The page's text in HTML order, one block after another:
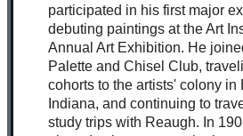
participated in his first major
debuting paintings at the Art
Annual Art Exhibition. He
Palette and Chisel Club,
cohorts to the artists' colony in
Indiana, and continuing to
study trips with Reaugh. In